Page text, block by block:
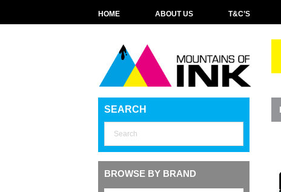
HOME ABOUT US T&C’S
SEARCH
BROWSE BY BRAND